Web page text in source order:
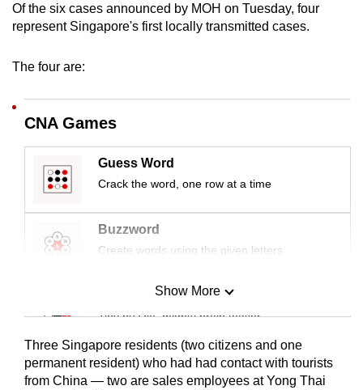
Of the six cases announced by MOH on Tuesday, four
represent Singapore's first locally transmitted cases.
The four are:
CNA Games
Guess Word
Crack the word, one row at a time
Buzzword
Create words using the given letters
Mini Sudoku
Tiny puzzle, mighty brain teaser
Mini Crossword
Small grid, big challenge
Show More
Three Singapore residents (two citizens and one
permanent resident) who had had contact with tourists
from China — two are sales employees at Yong Thai
for
the
experience,
download
the
still